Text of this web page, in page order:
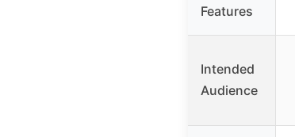
Features
Intended
Audience